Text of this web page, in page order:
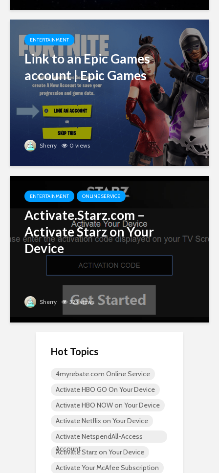
ENTERTAINMENT
Link to an Epic Games
account | Epic Games
Sherry 0 views
ENTERTAINMENT ONLINE SERVICE
Activate.Starz.com –
Activate Starz on Your
Device
Sherry 323 views
Hot Topics
4myrebate.com Online Service
Activate HBO GO On Your Device
Activate HBO NOW on Your Device
Activate Netflix on Your Device
Activate NetspendAll-Access
Account
Activate Starz on Your Device
Activate Your McAfee Subscription